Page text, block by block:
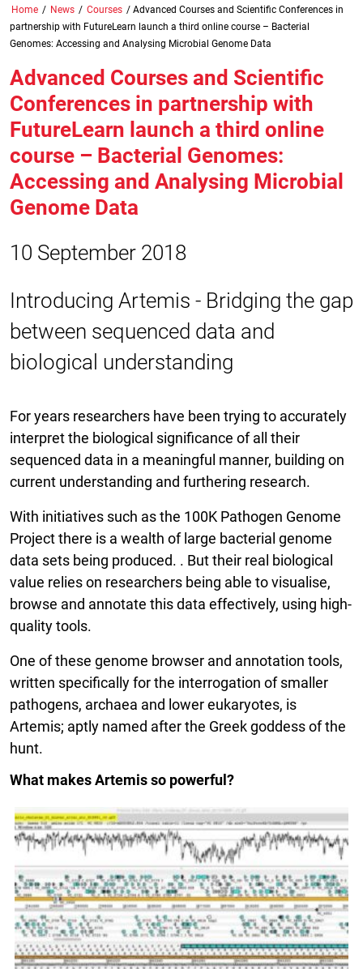
Home / News / Courses / Advanced Courses and Scientific Conferences in
partnership with FutureLearn launch a third online course – Bacterial
Genomes: Accessing and Analysing Microbial Genome Data
Advanced Courses and Scientific
Conferences in partnership with
FutureLearn launch a third online
course – Bacterial Genomes:
Accessing and Analysing Microbial
Genome Data
10 September 2018
Introducing Artemis - Bridging the gap
between sequenced data and
biological understanding
For years researchers have been trying to accurately
interpret the biological significance of all their
sequenced data in a meaningful manner, building on
current understanding and furthering research.
With initiatives such as the 100K Pathogen Genome
Project there is a wealth of large bacterial genome
data sets being produced. . But their real biological
value relies on researchers being able to visualise,
browse and annotate this data effectively, using high-
quality tools.
One of these genome browser and annotation tools,
written specifically for the interrogation of smaller
pathogens, archaea and lower eukaryotes, is
Artemis; aptly named after the Greek goddess of the
hunt.
What makes Artemis so powerful?